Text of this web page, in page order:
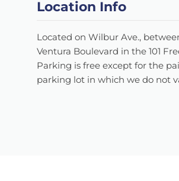
Location Info
Located on Wilbur Ave.,
Ventura Boulevard in the 101
Parking is free except for the
parking lot in which we do not